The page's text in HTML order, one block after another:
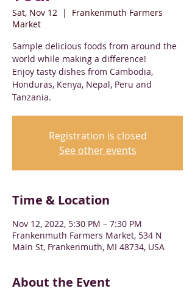
Sat, Nov 12
  |
Frankenmuth Farmers
Market
Sample delicious foods from around the
world while making a difference!
Enjoy tasty dishes from Cambodia,
Honduras, Kenya, Nepal, Peru and
Tanzania.
Registration is closed
See other events
Time & Location
Nov 12, 2022, 5:30 PM – 7:30 PM
Frankenmuth Farmers Market, 534 N
Main St, Frankenmuth, MI 48734, USA
About the Event